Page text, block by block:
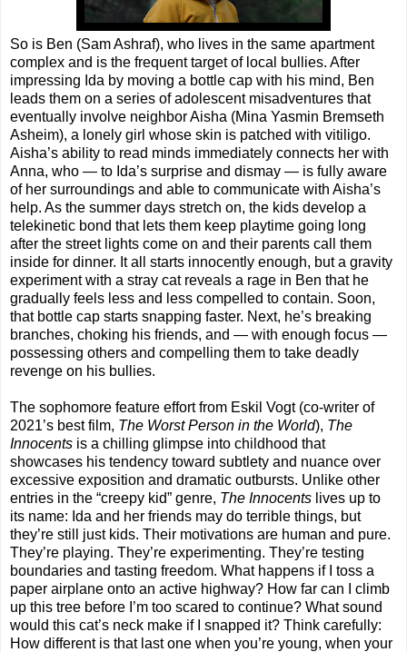
So is Ben (Sam Ashraf), who lives in the same apartment
complex and is the frequent target of local bullies. After
impressing Ida by moving a bottle cap with his mind, Ben
leads them on a series of adolescent misadventures that
eventually involve neighbor Aisha (Mina Yasmin Bremseth
Asheim), a lonely girl whose skin is patched with vitiligo.
Aisha’s ability to read minds immediately connects her with
Anna, who — to Ida’s surprise and dismay — is fully aware
of her surroundings and able to communicate with Aisha’s
help. As the summer days stretch on, the kids develop a
telekinetic bond that lets them keep playtime going long
after the street lights come on and their parents call them
inside for dinner. It all starts innocently enough, but a gravity
experiment with a stray cat reveals a rage in Ben that he
gradually feels less and less compelled to contain. Soon,
that bottle cap starts snapping faster. Next, he’s breaking
branches, choking his friends, and — with enough focus —
possessing others and compelling them to take deadly
revenge on his bullies.
The sophomore feature effort from Eskil Vogt (co-writer of
2021’s best film, The Worst Person in the World), The
Innocents is a chilling glimpse into childhood that
showcases his tendency toward subtlety and nuance over
excessive exposition and dramatic outbursts. Unlike other
entries in the “creepy kid” genre, The Innocents lives up to
its name: Ida and her friends may do terrible things, but
they’re still just kids. Their motivations are human and pure.
They’re playing. They’re experimenting. They’re testing
boundaries and tasting freedom. What happens if I toss a
paper airplane onto an active highway? How far can I climb
up this tree before I’m too scared to continue? What sound
would this cat’s neck make if I snapped it? Think carefully:
How different is that last one when you’re young, when your